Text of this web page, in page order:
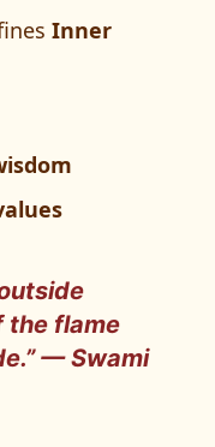
Inner
the flame
—Swami